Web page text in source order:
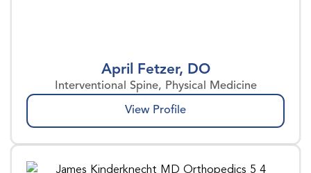
April Fetzer, DO
Interventional Spine, Physical Medicine
View Profile